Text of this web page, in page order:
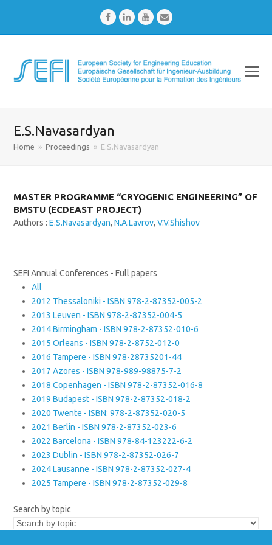
FacebookLinkedInYoutubeEmail
E.S.Navasardyan
Home » Proceedings » E.S.Navasardyan
MASTER PROGRAMME “CRYOGENIC ENGINEERING” OF
BMSTU (ECDEAST PROJECT)
Authors :E.S.Navasardyan,N.A.Lavrov,V.V.Shishov
SEFI Annual Conferences - Full papers
All
2012 Thessaloniki - ISBN 978-2-87352-005-2
2013 Leuven - ISBN 978-2-87352-004-5
2014 Birmingham - ISBN 978-2-87352-010-6
2015 Orleans - ISBN 978-2-8752-012-0
2016 Tampere - ISBN 978-28735201-44
2017 Azores - ISBN 978-989-98875-7-2
2018 Copenhagen - ISBN 978-2-87352-016-8
2019 Budapest - ISBN 978-2-87352-018-2
2020 Twente - ISBN: 978-2-87352-020-5
2021 Berlin - ISBN 978-2-87352-023-6
2022 Barcelona - ISBN 978-84-123222-6-2
2023 Dublin - ISBN 978-2-87352-026-7
2024 Lausanne - ISBN 978-2-87352-027-4
2025 Tampere - ISBN 978-2-87352-029-8
Search by topic